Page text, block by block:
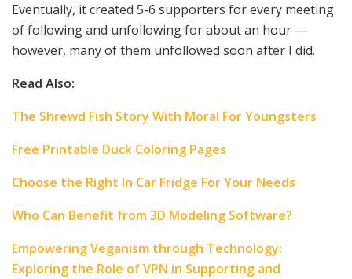
Eventually, it created 5-6 supporters for every meeting
of following and unfollowing for about an hour —
however, many of them unfollowed soon after I did.
Read Also:
The Shrewd Fish Story With Moral For Youngsters
Free Printable Duck Coloring Pages
Choose the Right In Car Fridge For Your Needs
Who Can Benefit from 3D Modeling Software?
Empowering Veganism through Technology:
Exploring the Role of VPN in Supporting and